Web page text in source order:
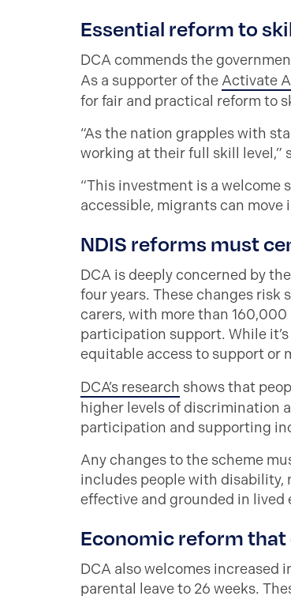
Essential reform to
DCA commends the
As a supporter of the Activate
for fair and practical reform to
“As the nation grapples with
working at their full skill level,”
“This investment is a
accessible, migrants can
NDIS reforms must
DCA is deeply concerned by
four years. These changes
carers, with more than
participation support. While
equitable access to support or
DCA’s research shows that
higher levels of discrimination
participation and supporting
Any changes to the scheme
includes people with disability,
effective and grounded in lived
Economic reform
DCA also welcomes increased
parental leave to 26 weeks.